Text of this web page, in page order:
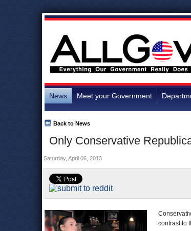
News Meet your Government
Only Conservative
Back to News
Saturday, April 06, 2013
contrast to